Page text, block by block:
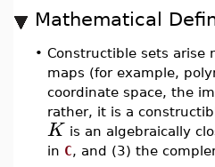
Mathematical
• Constructible sets arise
maps (for example,
coordinate space, the
rather, it is a
K is an algebraically
in C, and (3) the